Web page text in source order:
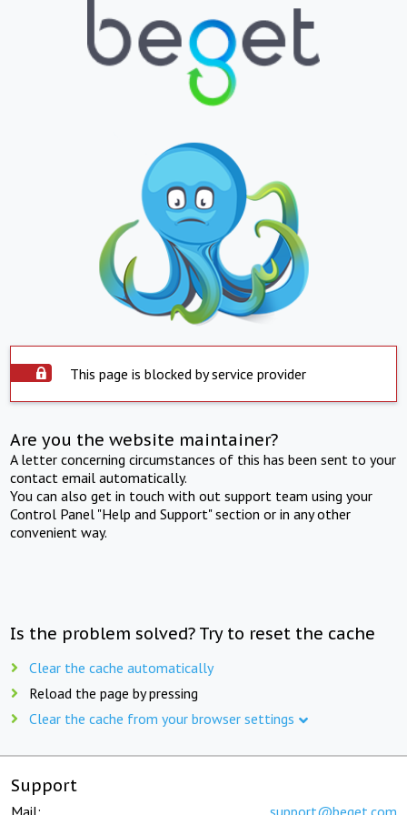
This page is blocked by service provider
Are you the website maintainer?
A letter concerning circumstances of this has been sent to your
contact email automatically.
You can also get in touch with out support team using your
Control Panel "Help and Support" section or in any other
convenient way.
Is the problem solved? Try to reset the cache
Clear the cache automatically
Reload the page by pressing
Clear the cache from your browser settings
Support
Mail: support@beget.com